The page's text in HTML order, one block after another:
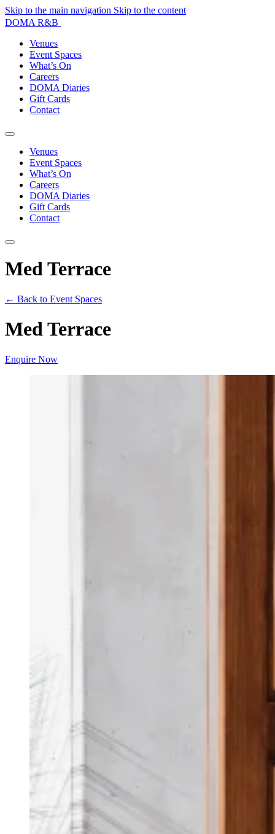
Skip to the main navigation Skip to the content
DOMA R&B
Venues
Event Spaces
What’s On
Careers
DOMA Diaries
Gift Cards
Contact
Venues
Event Spaces
What’s On
Careers
DOMA Diaries
Gift Cards
Contact
Med Terrace
← Back to Event Spaces
Med Terrace
Enquire Now